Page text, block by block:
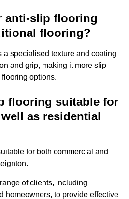
anti-slip flooring
flooring?
a specialised texture and coating
and grip, making it more slip-
options.
flooring suitable for
as residential
for both commercial and
of clients, including
homeowners, to provide effective